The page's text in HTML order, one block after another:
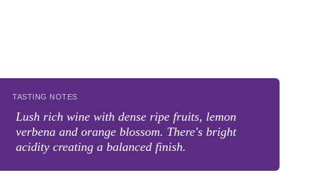
TASTING NOTES
Lush rich wine with dense ripe fruits, lemon
verbena and orange blossom. There's bright
acidity creating a balanced finish.